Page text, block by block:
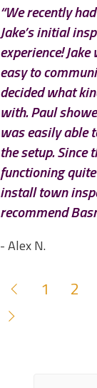
“We recently
Jake’s initial
experience!
easy to
decided what
with. Paul
was easily able
the setup.
functioning
install town
recommend
- Alex N.
1 2